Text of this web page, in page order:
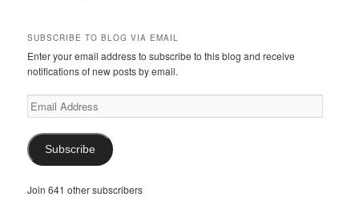
Facebook
TwitterInstagram
Pinterest
Tumblr
SUBSCRIBE TO BLOG VIA EMAIL
Enter your email address to subscribe to this blog and receive
notifications of new posts by email.
Email
Address
Subscribe
Join 641 other subscribers